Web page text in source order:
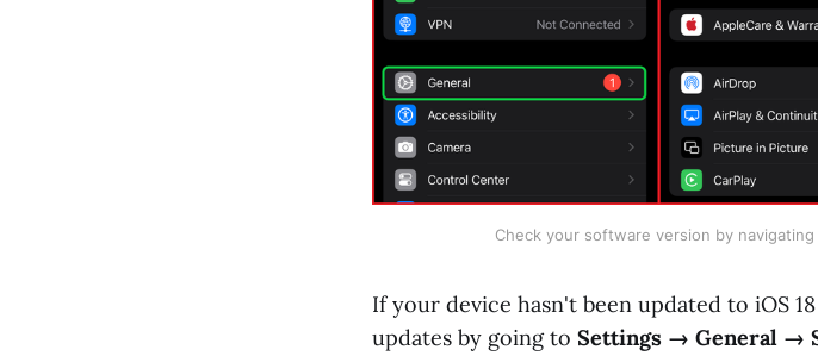
Check your software version by
If your device hasn't been updated to iOS
updates by going to Settings → General →